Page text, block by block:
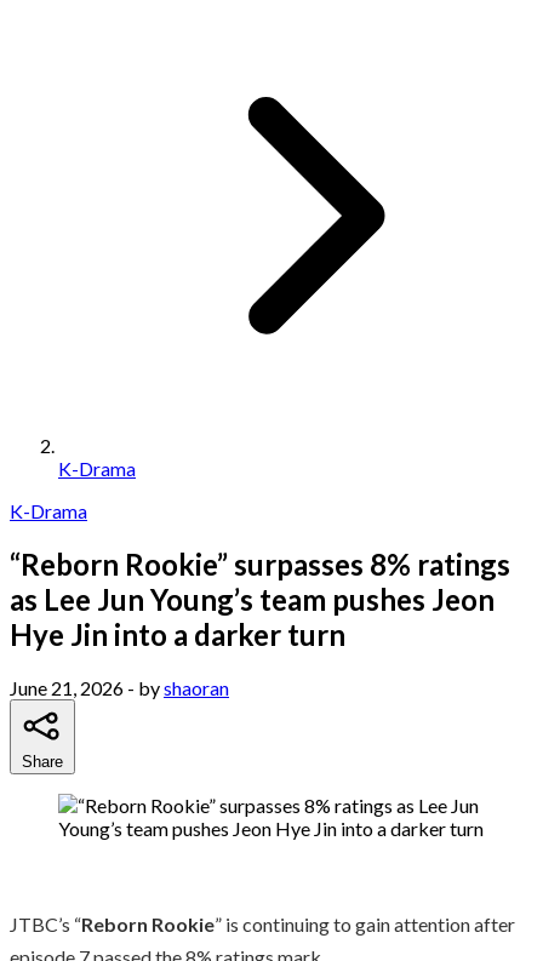
K-Drama
K-Drama
“Reborn Rookie” surpasses 8% ratings
as Lee Jun Young’s team pushes Jeon
Hye Jin into a darker turn
June 21, 2026 - byshaoran
Share
JTBC’s “Reborn Rookie” is continuing to gain attention after